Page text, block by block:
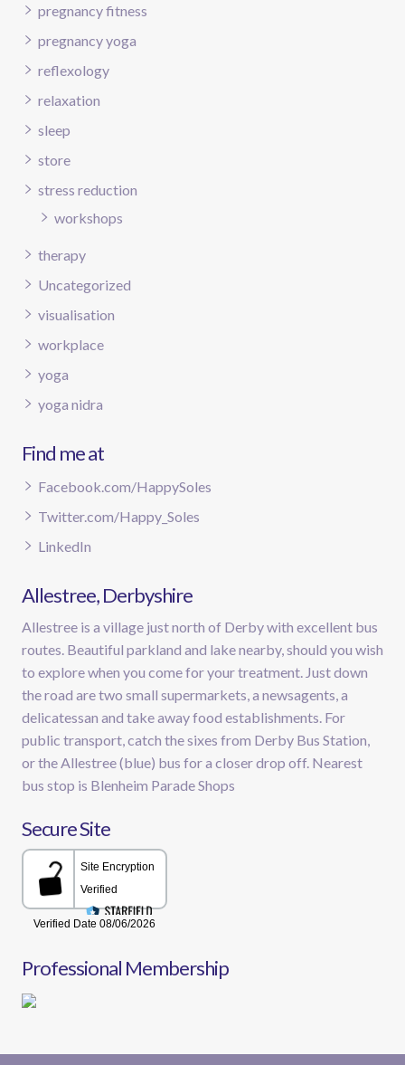
pregnancy fitness
pregnancy yoga
reflexology
relaxation
sleep
store
stress reduction
workshops
therapy
Uncategorized
visualisation
workplace
yoga
yoga nidra
Find me at
Facebook.com/HappySoles
Twitter.com/Happy_Soles
LinkedIn
Allestree, Derbyshire
Allestree is a village just north of Derby with excellent bus
routes. Beautiful parkland and lake nearby, should you wish
to explore when you come for your treatment. Just down
the road are two small supermarkets, a newsagents, a
delicatessan and take away food establishments. For
public transport, catch the sixes from Derby Bus Station,
or the Allestree (blue) bus for a closer drop off. Nearest
bus stop is Blenheim Parade Shops
Secure Site
Professional Membership